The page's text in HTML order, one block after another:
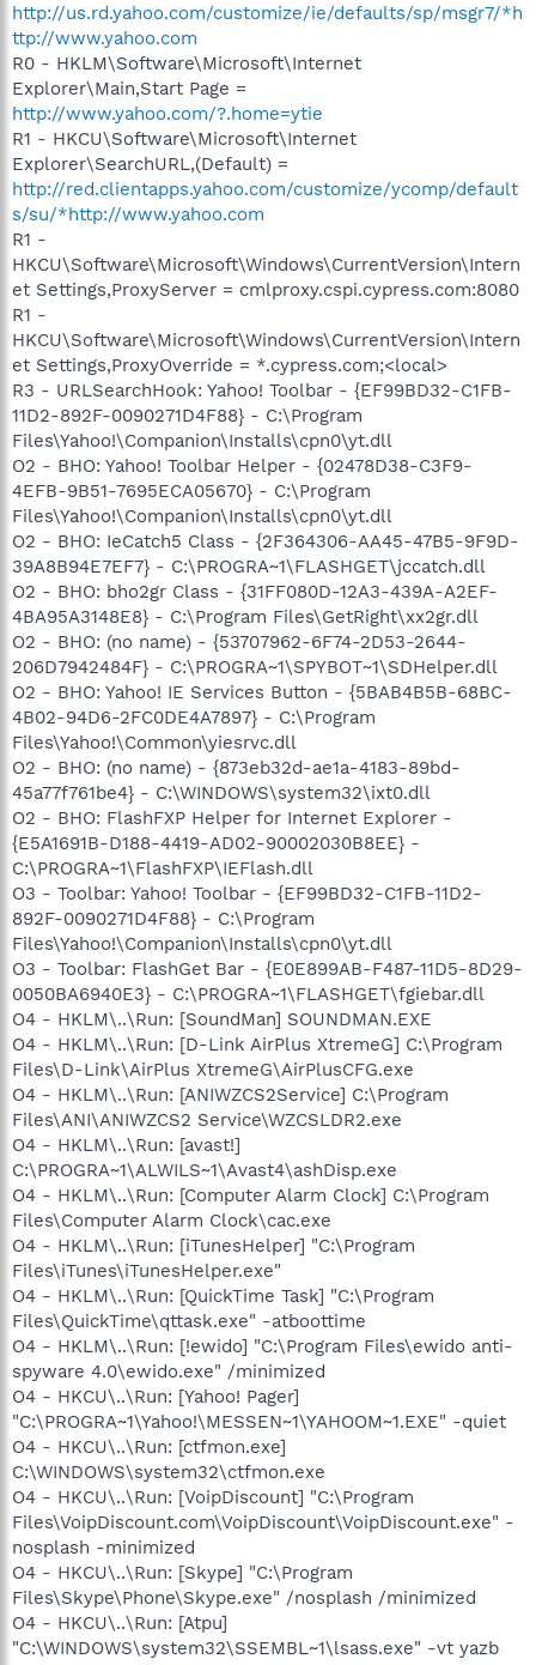
http://us.rd.yahoo.com/customize/ie/defaults/sp/msgr7/*h
ttp://www.yahoo.com
R0 - HKLM\Software\Microsoft\Internet
Explorer\Main,Start Page =
http://www.yahoo.com/?.home=ytie
R1 - HKCU\Software\Microsoft\Internet
Explorer\SearchURL,(Default) =
http://red.clientapps.yahoo.com/customize/ycomp/default
s/su/*http://www.yahoo.com
R1 -
HKCU\Software\Microsoft\Windows\CurrentVersion\Intern
et Settings,ProxyServer = cmlproxy.cspi.cypress.com:8080
R1 -
HKCU\Software\Microsoft\Windows\CurrentVersion\Intern
et Settings,ProxyOverride = *.cypress.com;<local>
R3 - URLSearchHook: Yahoo! Toolbar - {EF99BD32-C1FB-
11D2-892F-0090271D4F88} - C:\Program
Files\Yahoo!\Companion\Installs\cpn0\yt.dll
O2 - BHO: Yahoo! Toolbar Helper - {02478D38-C3F9-
4EFB-9B51-7695ECA05670} - C:\Program
Files\Yahoo!\Companion\Installs\cpn0\yt.dll
O2 - BHO: IeCatch5 Class - {2F364306-AA45-47B5-9F9D-
39A8B94E7EF7} - C:\PROGRA~1\FLASHGET\jccatch.dll
O2 - BHO: bho2gr Class - {31FF080D-12A3-439A-A2EF-
4BA95A3148E8} - C:\Program Files\GetRight\xx2gr.dll
O2 - BHO: (no name) - {53707962-6F74-2D53-2644-
206D7942484F} - C:\PROGRA~1\SPYBOT~1\SDHelper.dll
O2 - BHO: Yahoo! IE Services Button - {5BAB4B5B-68BC-
4B02-94D6-2FC0DE4A7897} - C:\Program
Files\Yahoo!\Common\yiesrvc.dll
O2 - BHO: (no name) - {873eb32d-ae1a-4183-89bd-
45a77f761be4} - C:\WINDOWS\system32\ixt0.dll
O2 - BHO: FlashFXP Helper for Internet Explorer -
{E5A1691B-D188-4419-AD02-90002030B8EE} -
C:\PROGRA~1\FlashFXP\IEFlash.dll
O3 - Toolbar: Yahoo! Toolbar - {EF99BD32-C1FB-11D2-
892F-0090271D4F88} - C:\Program
Files\Yahoo!\Companion\Installs\cpn0\yt.dll
O3 - Toolbar: FlashGet Bar - {E0E899AB-F487-11D5-8D29-
0050BA6940E3} - C:\PROGRA~1\FLASHGET\fgiebar.dll
O4 - HKLM\..\Run: [SoundMan] SOUNDMAN.EXE
O4 - HKLM\..\Run: [D-Link AirPlus XtremeG] C:\Program
Files\D-Link\AirPlus XtremeG\AirPlusCFG.exe
O4 - HKLM\..\Run: [ANIWZCS2Service] C:\Program
Files\ANI\ANIWZCS2 Service\WZCSLDR2.exe
O4 - HKLM\..\Run: [avast!]
C:\PROGRA~1\ALWILS~1\Avast4\ashDisp.exe
O4 - HKLM\..\Run: [Computer Alarm Clock] C:\Program
Files\Computer Alarm Clock\cac.exe
O4 - HKLM\..\Run: [iTunesHelper] "C:\Program
Files\iTunes\iTunesHelper.exe"
O4 - HKLM\..\Run: [QuickTime Task] "C:\Program
Files\QuickTime\qttask.exe" -atboottime
O4 - HKLM\..\Run: [!ewido] "C:\Program Files\ewido anti-
spyware 4.0\ewido.exe" /minimized
O4 - HKCU\..\Run: [Yahoo! Pager]
"C:\PROGRA~1\Yahoo!\MESSEN~1\YAHOOM~1.EXE" -quiet
O4 - HKCU\..\Run: [ctfmon.exe]
C:\WINDOWS\system32\ctfmon.exe
O4 - HKCU\..\Run: [VoipDiscount] "C:\Program
Files\VoipDiscount.com\VoipDiscount\VoipDiscount.exe" -
nosplash -minimized
O4 - HKCU\..\Run: [Skype] "C:\Program
Files\Skype\Phone\Skype.exe" /nosplash /minimized
O4 - HKCU\..\Run: [Atpu]
"C:\WINDOWS\system32\SSEMBL~1\lsass.exe" -vt yazb